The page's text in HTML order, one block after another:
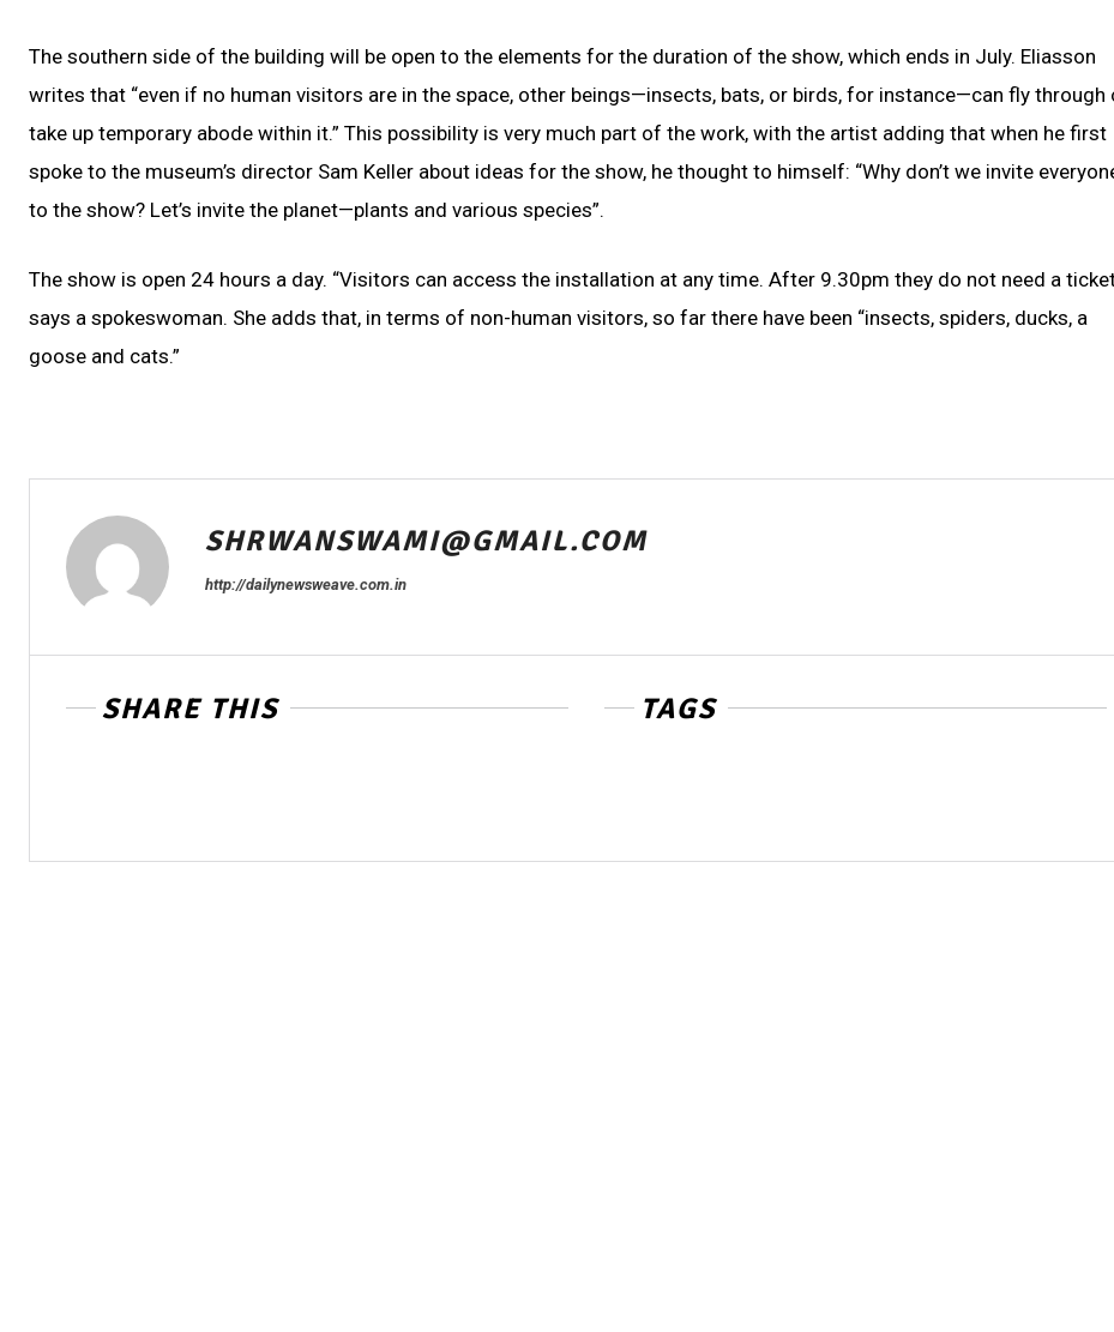
The southern side of the building will be open to the elements for the duration of the show, which ends in July. Eliasson
writes that “even if no human visitors are in the space, other beings—insects, bats, or birds, for instance—can fly through
take up temporary abode within it.” This possibility is very much part of the work, with the artist adding that when he first
spoke to the museum’s director Sam Keller about ideas for the show, he thought to himself: “Why don’t we invite
to the show? Let’s invite the planet—plants and various species”.
The show is open 24 hours a day. “Visitors can access the installation at any time. After 9.30pm they do not need a
says a spokeswoman. She adds that, in terms of non-human visitors, so far there have been “insects, spiders, ducks, a
goose and cats.”
SHRWANSWAMI@GMAIL.COM
http://dailynewsweave.com.in
SHARE THIS TAGS